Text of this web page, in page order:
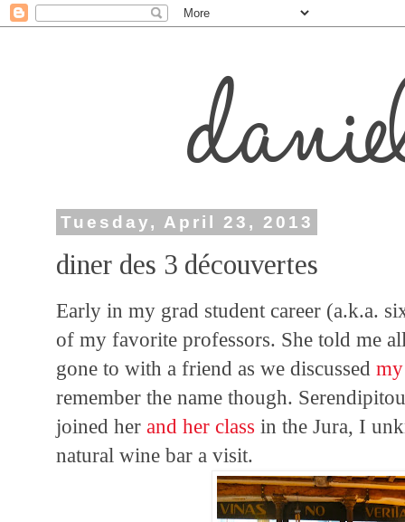
Tuesday, April 23, 2013
diner des 3 découvertes
Early in my grad student career (a.k.a.
of my favorite professors. She told me
gone to with a friend as we discussed
remember the name though.
joined herand her class in the Jura, I
natural wine bar a visit.